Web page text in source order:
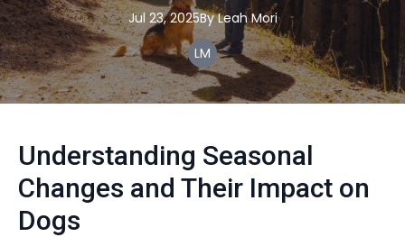
Jul 23, 2025By Leah Mori
LM
Understanding Seasonal
Changes and Their Impact on
Dogs